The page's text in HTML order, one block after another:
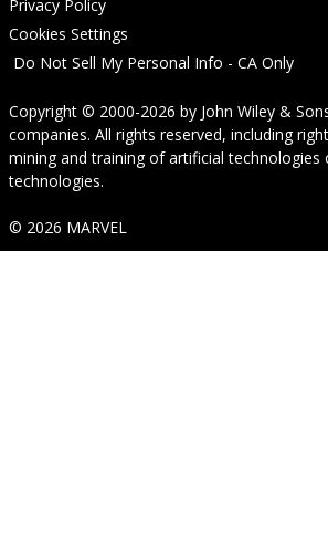
Privacy Policy
Cookies Settings
Do Not Sell My Personal Info - CA Only
Copyright © 2000-2026 by John Wiley &
companies. All rights reserved, including
mining and training of artificial technologies
technologies.
© 2026 MARVEL